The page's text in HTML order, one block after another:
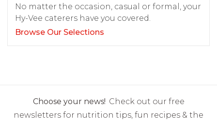
No matter the occasion, casual or formal, your
Hy-Vee caterers have you covered.
Browse Our Selections
Choose your news! Check out our free
newsletters for nutrition tips, fun recipes & the